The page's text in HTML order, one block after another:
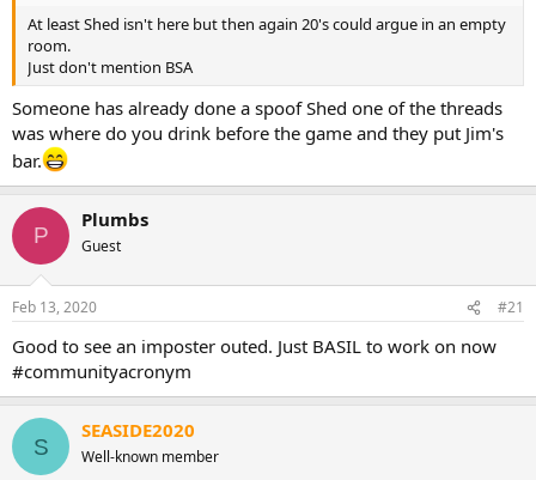
At least Shed isn't here but then again 20's could argue in an empty
room.
Just don't mention BSA
Someone has already done a spoof Shed one of the threads
was where do you drink before the game and they put Jim's
bar.
P
Plumbs
Guest
Feb 13, 2020 #21
Good to see an imposter outed. Just BASIL to work on now
#communityacronym
S
SEASIDE2020
Well-known member